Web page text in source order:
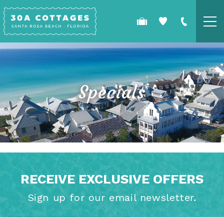
COTTAGES
SPECIALS
GUEST GUIDE
OWNERS
REAL ESTATE
Specials
YOU ARE HERE
RECEIVE EXCLUSIVE OFFERS
Sign up for our email newsletter.